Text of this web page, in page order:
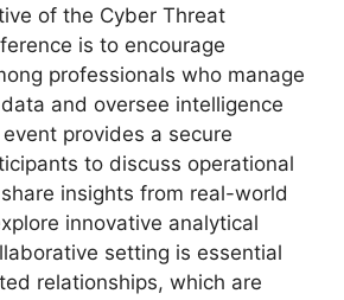
of the Cyber Threat
is to encourage
professionals who manage
and oversee intelligence
provides a secure
to discuss operational
insights from real-world
innovative analytical
setting is essential
relationships, which are